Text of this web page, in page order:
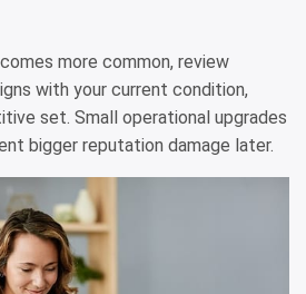
more common, review
with your current condition,
set. Small operational upgrades
bigger reputation damage later.